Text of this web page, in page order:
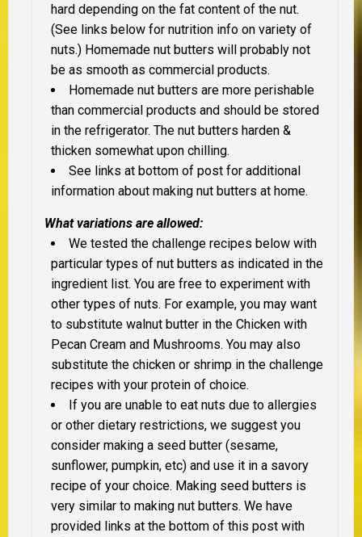
hard depending on the fat content of the nut.
(See links below for nutrition info on variety of
nuts.) Homemade nut butters will probably not
be as smooth as commercial products.
Homemade nut butters are more perishable
than commercial products and should be stored
in the refrigerator. The nut butters harden &
thicken somewhat upon chilling.
See links at bottom of post for additional
information about making nut butters at home.
What variations are allowed:
We tested the challenge recipes below with
particular types of nut butters as indicated in the
ingredient list. You are free to experiment with
other types of nuts. For example, you may want
to substitute walnut butter in the Chicken with
Pecan Cream and Mushrooms. You may also
substitute the chicken or shrimp in the challenge
recipes with your protein of choice.
If you are unable to eat nuts due to allergies
or other dietary restrictions, we suggest you
consider making a seed butter (sesame,
sunflower, pumpkin, etc) and use it in a savory
recipe of your choice. Making seed butters is
very similar to making nut butters. We have
provided links at the bottom of this post with